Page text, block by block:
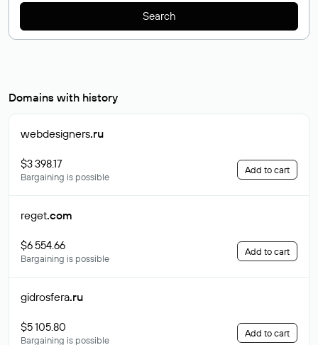
Search
Domains with history
webdesigners.ru
$3 398.17
Bargaining is possible
Add to cart
reget.com
$6 554.66
Bargaining is possible
Add to cart
gidrosfera.ru
$5 105.80
Bargaining is possible
Add to cart